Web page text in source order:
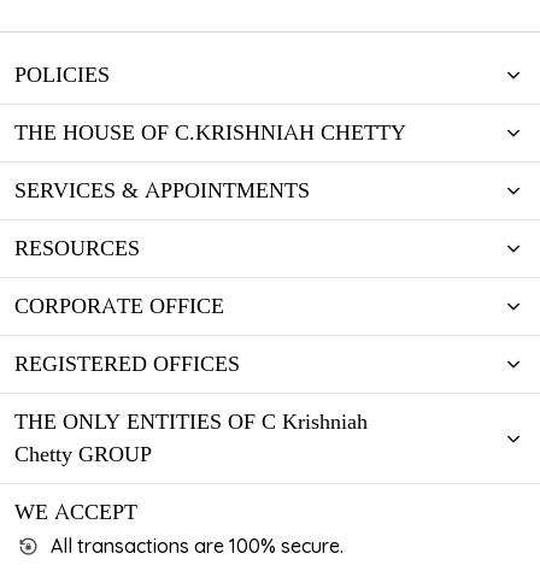
POLICIES
THE HOUSE OF C.KRISHNIAH CHETTY
SERVICES & APPOINTMENTS
RESOURCES
CORPORATE OFFICE
REGISTERED OFFICES
THE ONLY ENTITIES OF C Krishniah
Chetty GROUP
WE ACCEPT
All transactions are 100% secure.